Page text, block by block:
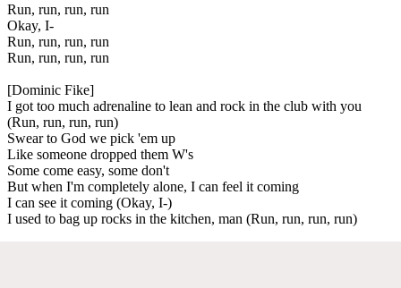
Run, run, run, run
Okay, I-
Run, run, run, run
Run, run, run, run
[Dominic Fike]
I got too much adrenaline to lean and rock in the club with you
(Run, run, run, run)
Swear to God we pick 'em up
Like someone dropped them W's
Some come easy, some don't
But when I'm completely alone, I can feel it coming
I can see it coming (Okay, I-)
I used to bag up rocks in the kitchen, man (Run, run, run, run)